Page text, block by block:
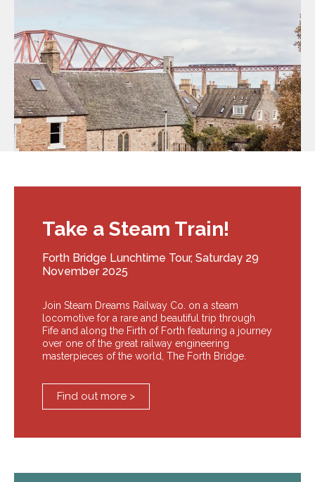
Take a Steam Train!
Forth Bridge Lunchtime Tour, Saturday 29
November 2025
Join Steam Dreams Railway Co. on a steam
locomotive for a rare and beautiful trip through
Fife and along the Firth of Forth featuring a journey
over one of the great railway engineering
masterpieces of the world, The Forth Bridge.
Find out more >